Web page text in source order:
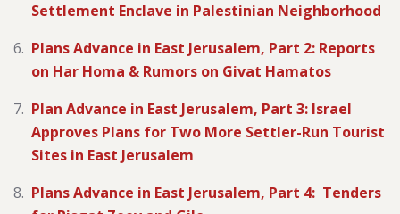
Settlement Enclave in Palestinian Neighborhood
Plans Advance in East Jerusalem, Part 2: Reports
on Har Homa & Rumors on Givat Hamatos
Plan Advance in East Jerusalem, Part 3: Israel
Approves Plans for Two More Settler-Run Tourist
Sites in East Jerusalem
Plans Advance in East Jerusalem, Part 4: Tenders